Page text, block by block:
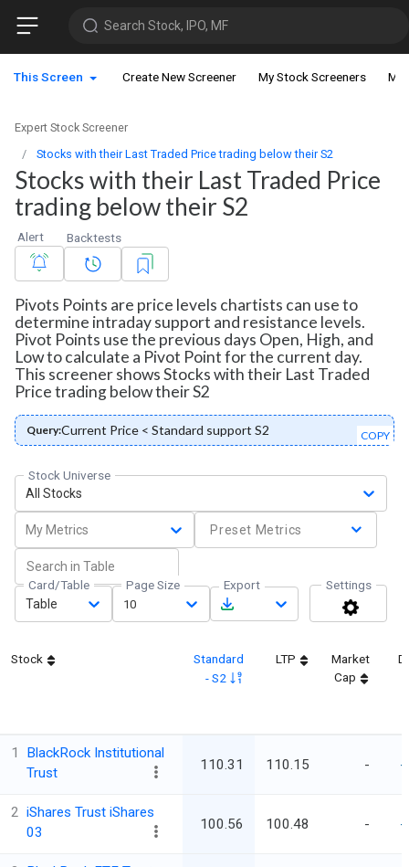
Search Stock, IPO, MF
This Screen Create New Screener My Stock Screeners My
Expert Stock Screener
Stocks with their Last Traded Price trading below their S2
Stocks with their Last Traded Price
trading below their S2
Alert Backtests
Pivots Points are price levels chartists can use to
determine intraday support and resistance levels.
Pivot Points use the previous days Open, High, and
Low to calculate a Pivot Point for the current day.
This screener shows Stocks with their Last Traded
Price trading below their S2
Query:Current Price < Standard support S2 COPY
Stock Universe
All Stocks
My Metrics Preset Metrics
Card/Table
Table
Page Size
10
Export Settings
Stock
Standard
- S2
LTP
Market
Cap
1
BlackRock Institutional
Trust
110.31 110.15 - -
2 iShares Trust iShares
03
100.56 100.48 - -